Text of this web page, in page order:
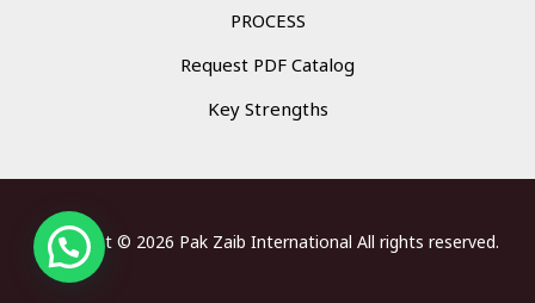
PROCESS
Request PDF Catalog
Key Strengths
Copyright © 2026 Pak Zaib International All rights reserved.